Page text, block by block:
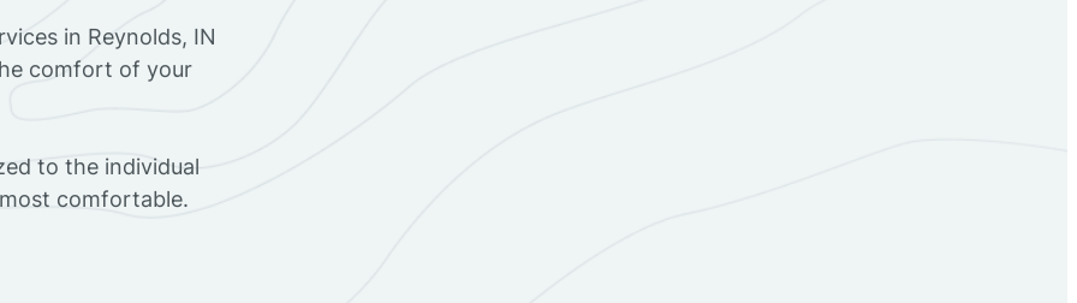
in Reynolds, IN
comfort of your
to the individual
comfortable.